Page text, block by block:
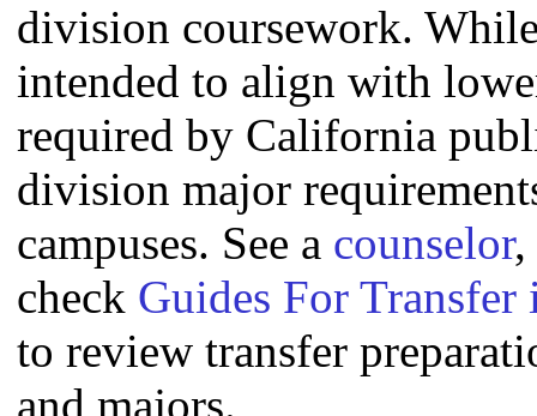
division coursework.
intended to align with
required by California
division major
campuses. See a counselor,
check Guides For
to review transfer
and majors.